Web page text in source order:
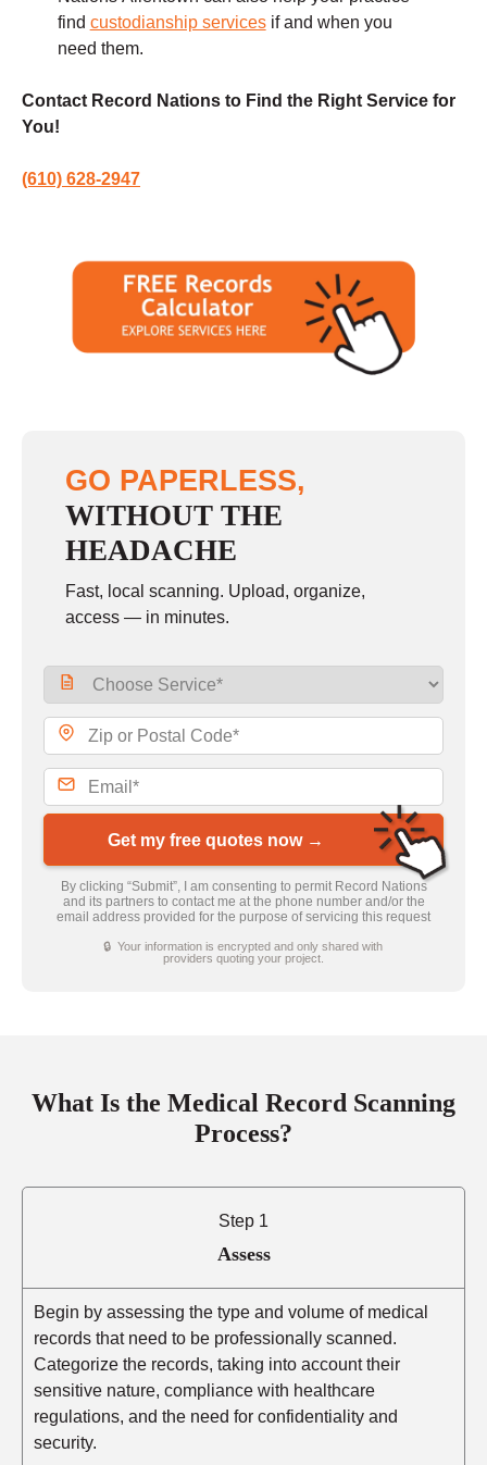
find custodianship servicesif and when you
need them.
Contact Record Nations to Find the Right Service for
You!
(610) 628-2947
GO PAPERLESS,
WITHOUT THE
HEADACHE
Fast, local scanning. Upload, organize,
access — in minutes.
Get my free quotes now →
By clicking “Submit”, I am consenting to permit Record Nations
and its partners to contact me at the phone number and/or the
email address provided for the purpose of servicing this request
🔒 Your information is encrypted and only shared with
providers quoting your project.
What Is the Medical Record Scanning
Process?
Step 1
Assess
Begin by assessing the type and volume of medical
records that need to be professionally scanned.
Categorize the records, taking into account their
sensitive nature, compliance with healthcare
regulations, and the need for confidentiality and
security.